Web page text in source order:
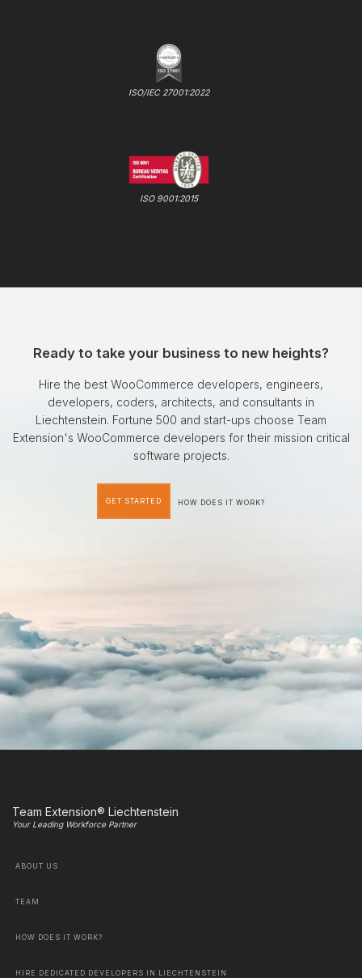
ISO/IEC 27001:2022
ISO 9001:2015
Ready to take your business to new heights?
Hire the best WooCommerce developers, engineers,
developers, coders, architects, and consultants in
Liechtenstein. Fortune 500 and start-ups choose Team
Extension's WooCommerce developers for their mission critical
software projects.
GET STARTED HOW DOES IT WORK?
Team Extension® Liechtenstein
Your Leading Workforce Partner
ABOUT US
TEAM
HOW DOES IT WORK?
HIRE DEDICATED DEVELOPERS IN LIECHTENSTEIN